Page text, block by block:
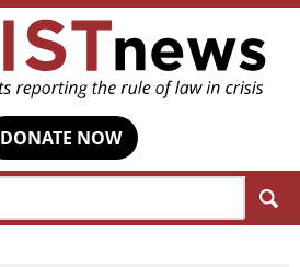
DONATE NOW